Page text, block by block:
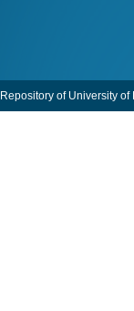
Repository of University of